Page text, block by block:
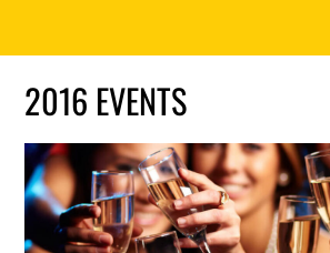
2016 EVENTS